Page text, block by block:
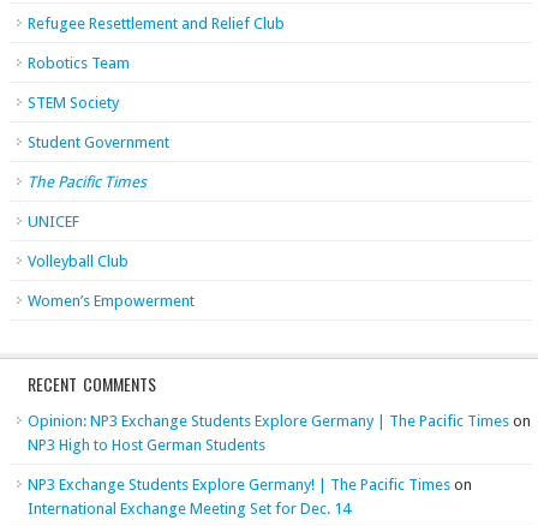
Refugee Resettlement and Relief Club
Robotics Team
STEM Society
Student Government
The Pacific Times
UNICEF
Volleyball Club
Women’s Empowerment
RECENT COMMENTS
Opinion: NP3 Exchange Students Explore Germany | The Pacific Times on
NP3 High to Host German Students
NP3 Exchange Students Explore Germany! | The Pacific Times on
International Exchange Meeting Set for Dec. 14